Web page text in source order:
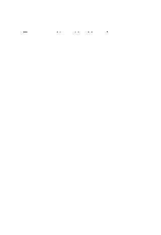
Tennessee News Has Moved